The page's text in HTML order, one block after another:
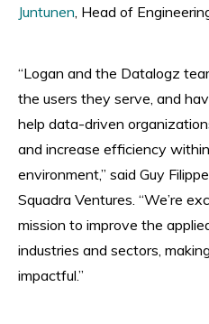
Juntunen , Head of
“Logan and the Datalogz
the users they serve, and
help data-driven
and increase efficiency
environment,” said Guy
Squadra Ventures. “We’re
mission to improve the
industries and sectors,
impactful.”